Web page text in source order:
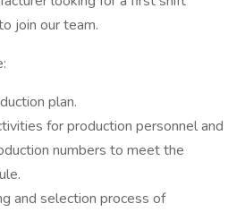
join our team.
plan.
for production personnel and
numbers to meet the
and selection process of